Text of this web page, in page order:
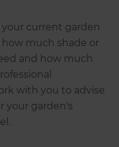
your current garden
much shade or
and how much
with you to advise
your garden's